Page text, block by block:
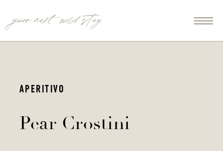
your next wild stay
Pear Crostini
APERITIVO